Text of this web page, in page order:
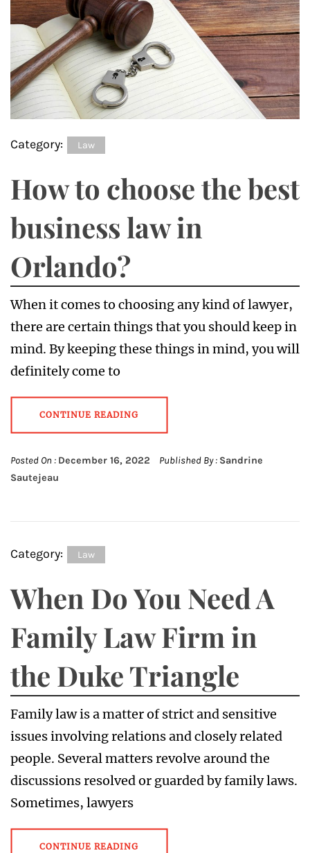
Category: Law
How to choose the best
business law in
Orlando?
When it comes to choosing any kind of lawyer,
there are certain things that you should keep in
mind. By keeping these things in mind, you will
definitely come to
CONTINUE READING
Posted On : December 16, 2022 Published By : Sandrine
Sautejeau
Category: Law
When Do You Need A
Family Law Firm in
the Duke Triangle
Family law is a matter of strict and sensitive
issues involving relations and closely related
people. Several matters revolve around the
discussions resolved or guarded by family laws.
Sometimes, lawyers
CONTINUE READING